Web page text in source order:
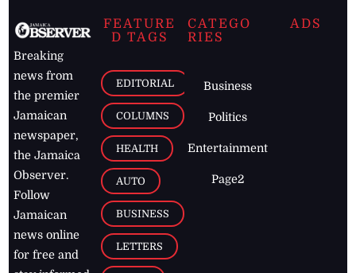
Breaking
news from
the premier
Jamaican
newspaper,
the Jamaica
Observer.
Follow
Jamaican
news online
for free and
FEATURE
D TAGS
EDITORIAL
COLUMNS
HEALTH
AUTO
BUSINESS
LETTERS
CATEGO
RIES
Business
Politics
Entertainment
Page2
ADS